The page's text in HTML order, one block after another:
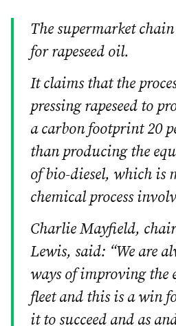
The supermarket
for rapeseed oil.
It claims that the
pressing rapeseed to
a carbon footprint 20
than producing the
of bio-diesel, which is
chemical process
Charlie Mayfield,
Lewis, said: “We are
ways of improving the
fleet and this is a win
it to succeed and as